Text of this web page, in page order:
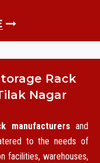
Rack
Nagar
manufacturers and
to the needs of
facilities, warehouses,